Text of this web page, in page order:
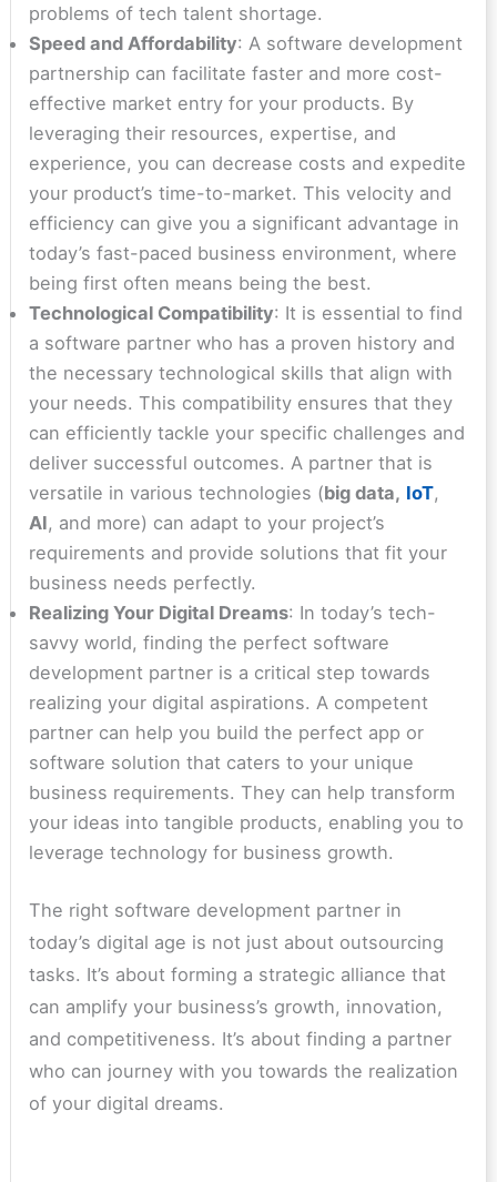
problems of tech talent shortage.
Speed and Affordability: A software development
partnership can facilitate faster and more cost-
effective market entry for your products. By
leveraging their resources, expertise, and
experience, you can decrease costs and expedite
your product’s time-to-market. This velocity and
efficiency can give you a significant advantage in
today’s fast-paced business environment, where
being first often means being the best.
Technological Compatibility: It is essential to find
a software partner who has a proven history and
the necessary technological skills that align with
your needs. This compatibility ensures that they
can efficiently tackle your specific challenges and
deliver successful outcomes. A partner that is
versatile in various technologies (big data, IoT,
AI, and more) can adapt to your project’s
requirements and provide solutions that fit your
business needs perfectly.
Realizing Your Digital Dreams: In today’s tech-
savvy world, finding the perfect software
development partner is a critical step towards
realizing your digital aspirations. A competent
partner can help you build the perfect app or
software solution that caters to your unique
business requirements. They can help transform
your ideas into tangible products, enabling you to
leverage technology for business growth.
The right software development partner in
today’s digital age is not just about outsourcing
tasks. It’s about forming a strategic alliance that
can amplify your business’s growth, innovation,
and competitiveness. It’s about finding a partner
who can journey with you towards the realization
of your digital dreams.